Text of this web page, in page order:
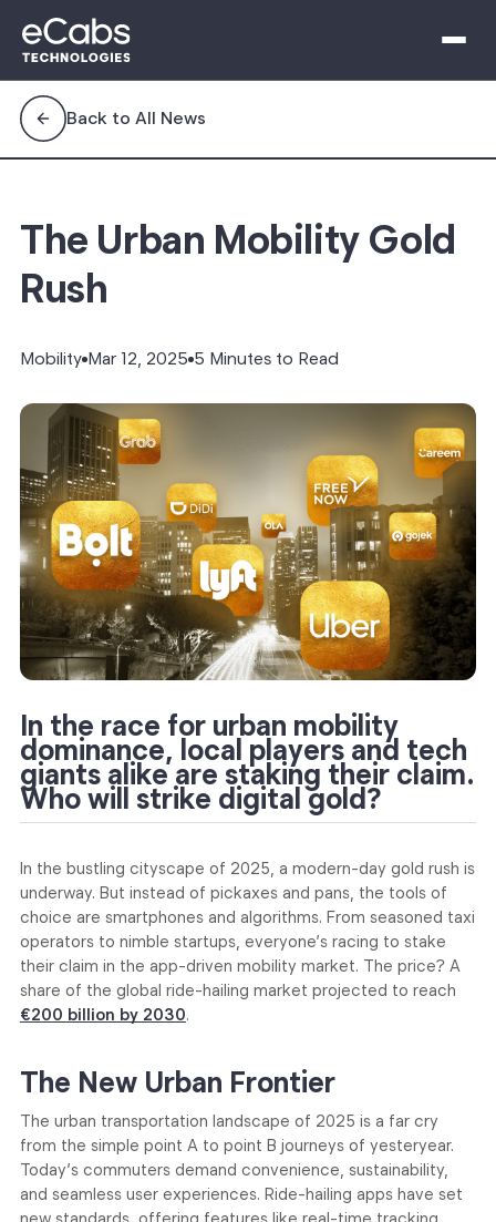
Back to All News
The Urban Mobility Gold
Rush
Mobility Mar 12, 2025 5 Minutes to Read
In the race for urban mobility
dominance, local players and tech
giants alike are staking their claim.
Who will strike digital gold?
In the bustling cityscape of 2025, a modern-day gold rush is
underway. But instead of pickaxes and pans, the tools of
choice are smartphones and algorithms. From seasoned taxi
operators to nimble startups, everyone’s racing to stake
their claim in the app-driven mobility market. The price? A
share of the global ride-hailing market projected to reach
€200 billion by 2030.
The New Urban Frontier
The urban transportation landscape of 2025 is a far cry
from the simple point A to point B journeys of yesteryear.
Today’s commuters demand convenience, sustainability,
and seamless user experiences. Ride-hailing apps have set